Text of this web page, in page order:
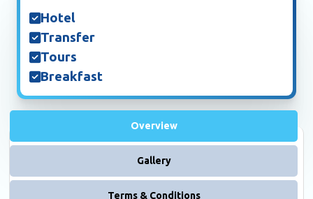
Hotel
Transfer
Tours
Breakfast
Overview
Gallery
Terms & Conditions